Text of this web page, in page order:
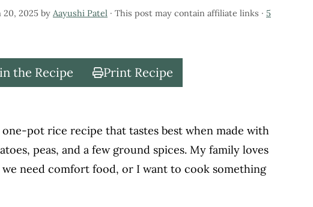
20, 2025 by Aayushi Patel · This post may contain affiliate links · 5
the Recipe Print Recipe
pot rice recipe that tastes best when made with
peas, and a few ground spices. My family loves
need comfort food, or I want to cook something